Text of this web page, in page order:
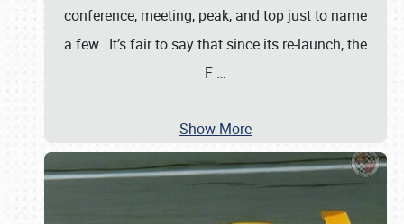
conference, meeting, peak, and top just to name
a few. It’s fair to say that since its re-launch, the
F …
Show More